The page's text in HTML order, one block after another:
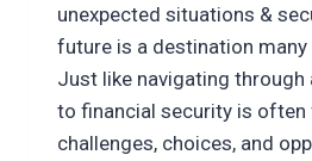
unexpected situations &
future is a destination many
Just like navigating through
to financial security is often
challenges, choices, and